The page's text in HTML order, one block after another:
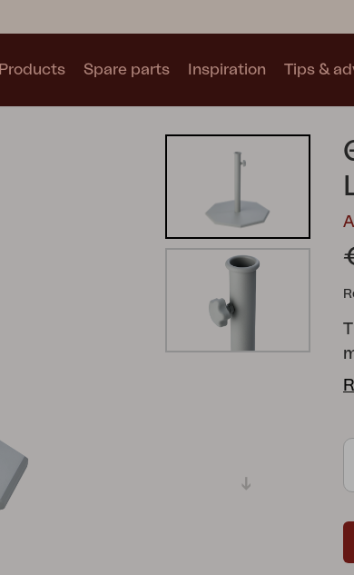
Products
Collections
Blixt Trolly
Spare parts Inspiration Tips &